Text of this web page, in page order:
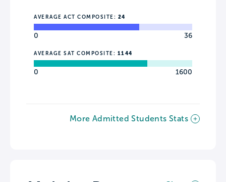
AVERAGE ACT COMPOSITE: 24
0 36
AVERAGE SAT COMPOSITE: 1144
0 1600
More Admitted Students Stats